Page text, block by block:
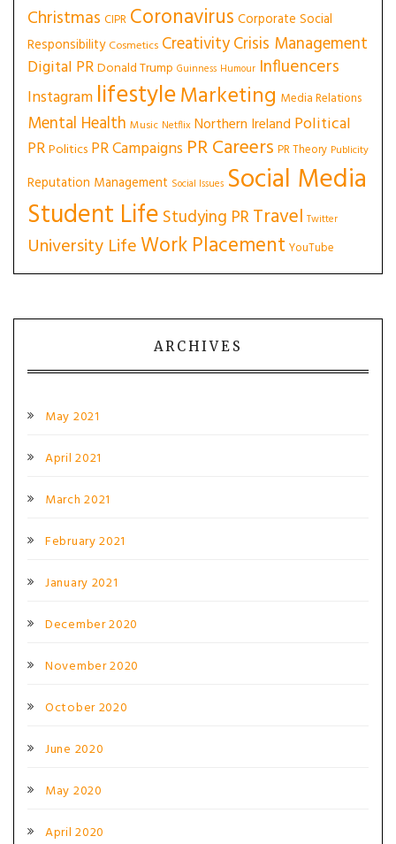
Christmas CIPR Coronavirus Corporate Social
Responsibility Cosmetics CreativityCrisis Management
Digital PRDonald Trump Guinness Humour Influencers
Instagram lifestyleMarketing Media Relations
Mental Health Music Netflix Northern Ireland Political
PRPolitics PR Campaigns PR Careers PR Theory Publicity
Reputation Management Social Issues Social Media
Student Life Studying PRTravel Twitter
University LifeWork Placement YouTube
ARCHIVES
May 2021
April 2021
March 2021
February 2021
January 2021
December 2020
November 2020
October 2020
June 2020
May 2020
April 2020